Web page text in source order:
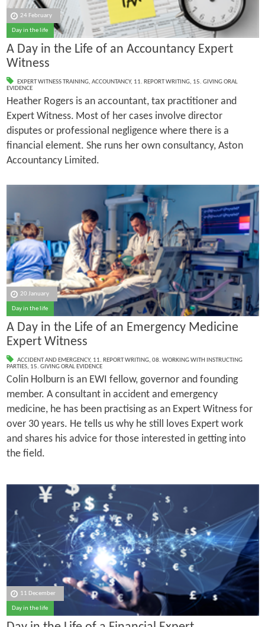
24 February
Day in the life
A Day in the Life of an Accountancy Expert
Witness
EXPERT WITNESS TRAINING, ACCOUNTANCY, 11. REPORT WRITING, 15. GIVING ORAL
EVIDENCE
Heather Rogers is an accountant, tax practitioner and
Expert Witness. Most of her cases involve director
disputes or professional negligence where there is a
financial element. She runs her own consultancy, Aston
Accountancy Limited.
20 January
Day in the life
A Day in the Life of an Emergency Medicine
Expert Witness
ACCIDENT AND EMERGENCY, 11. REPORT WRITING, 08. WORKING WITH INSTRUCTING
PARTIES, 15. GIVING ORAL EVIDENCE
Colin Holburn is an EWI fellow, governor and founding
member. A consultant in accident and emergency
medicine, he has been practising as an Expert Witness for
over 30 years. He tells us why he still loves Expert work
and shares his advice for those interested in getting into
the field.
11 December
Day in the life